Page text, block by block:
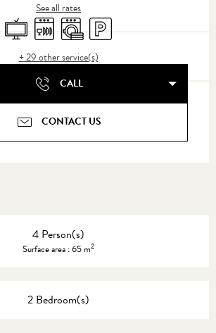
See all rates
TelevisionDishwashersWashing machine
Car park
+ 29 other service(s)
CALL
CONTACT US
4 Person(s)
Surface area : 65 m2
2 Bedroom(s)